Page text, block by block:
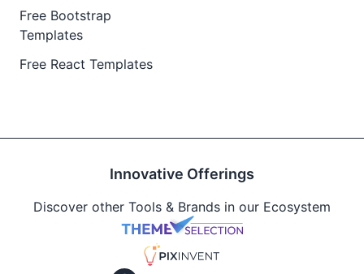
Free Bootstrap
Templates
Free React Templates
Innovative Offerings
Discover other Tools & Brands in our Ecosystem